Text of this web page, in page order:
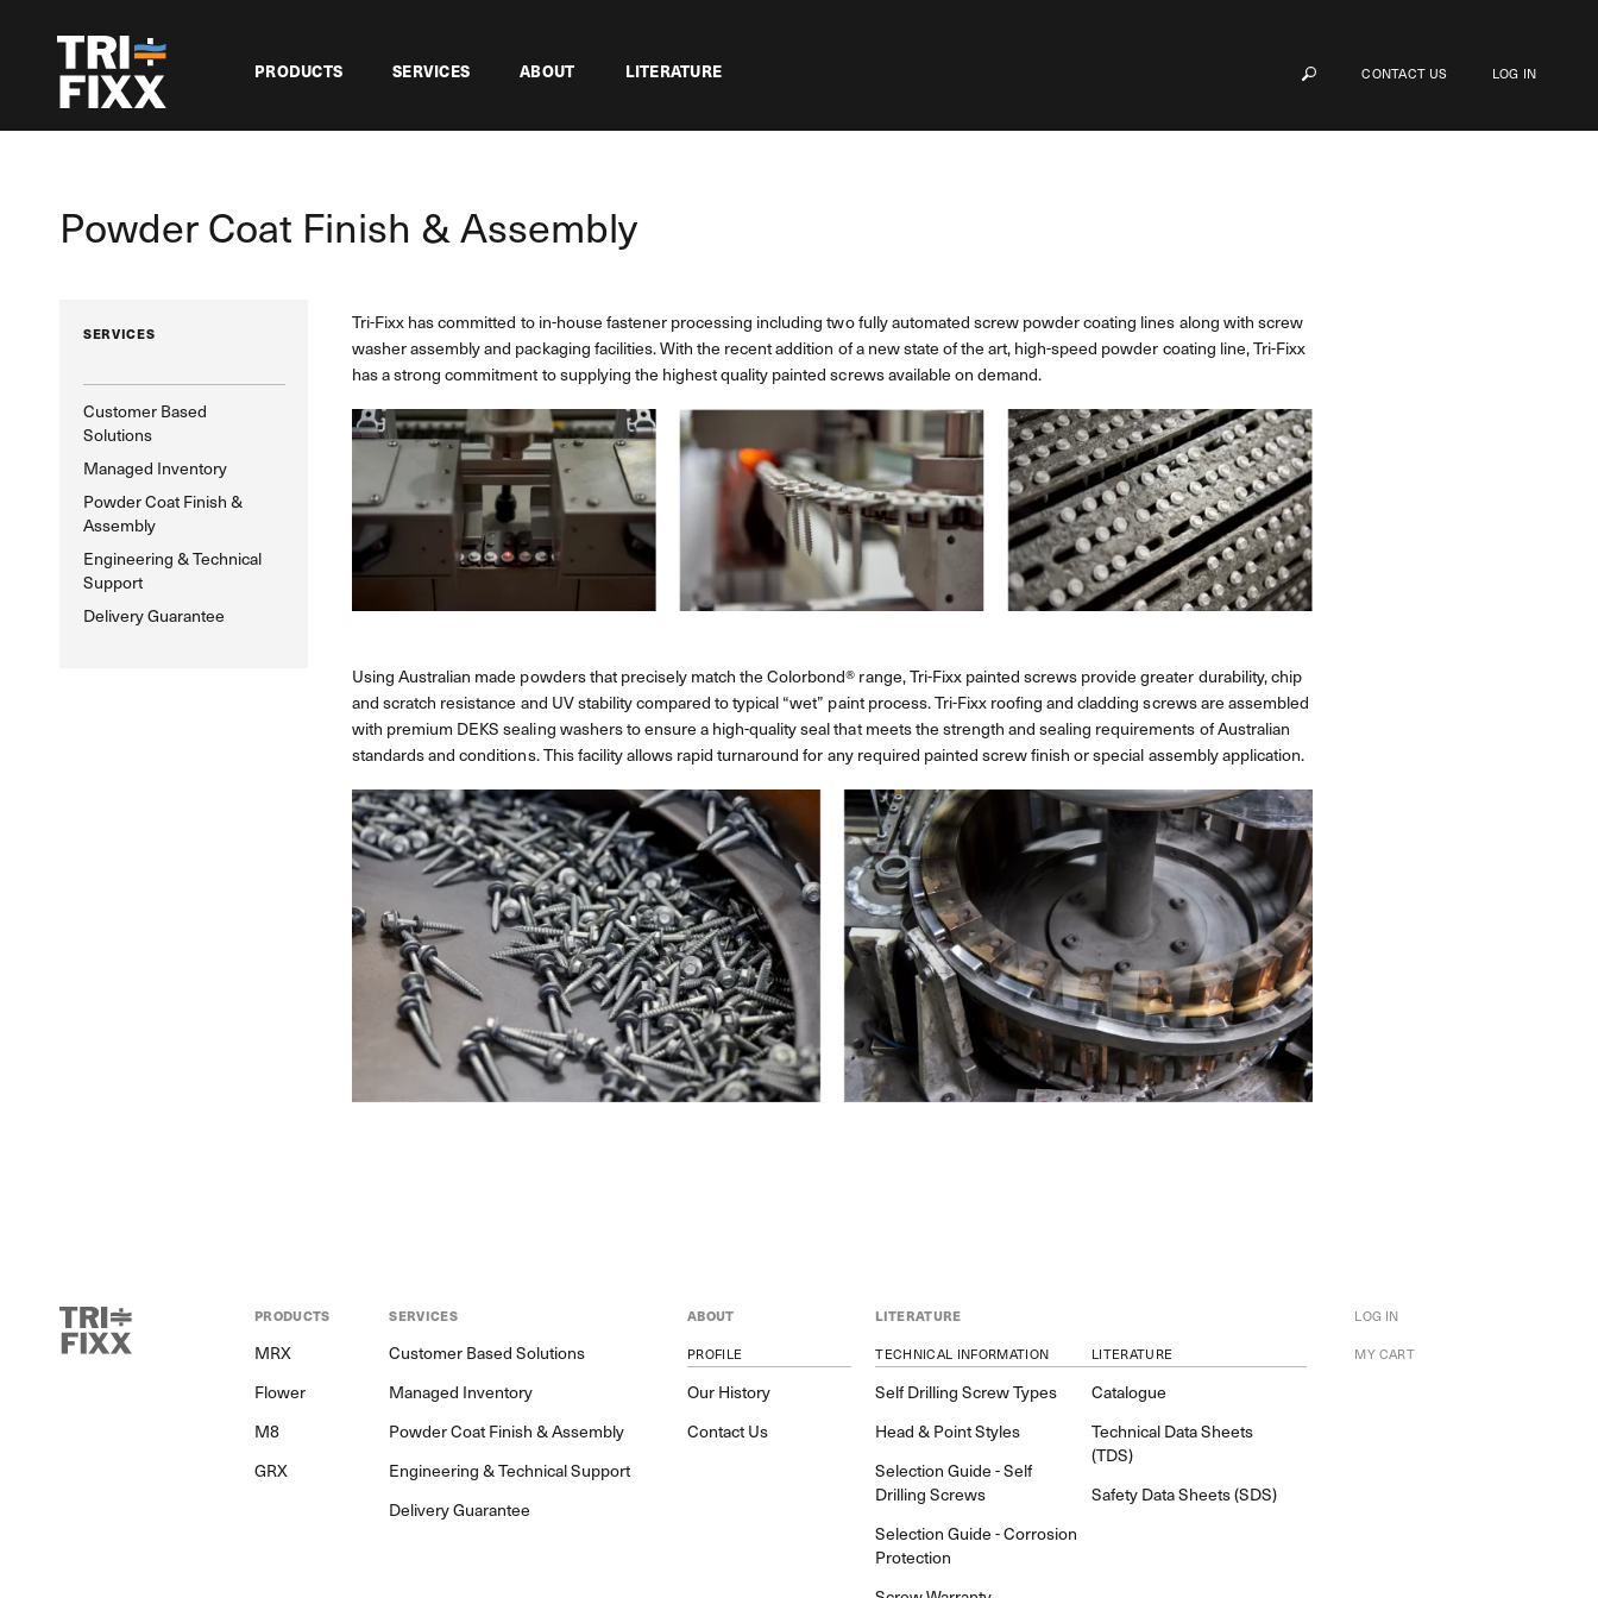
PRODUCTS SERVICES ABOUT LITERATURE CONTACT US LOG IN
Powder Coat Finish & Assembly
SERVICES
Customer Based
Solutions
Managed Inventory
Powder Coat Finish &
Assembly
Engineering & Technical
Support
Delivery Guarantee
Tri-Fixx has committed to in-house fastener processing including two fully automated screw powder coating lines along with screw
washer assembly and packaging facilities. With the recent addition of a new state of the art, high-speed powder coating line, Tri-Fixx
has a strong commitment to supplying the highest quality painted screws available on demand.
Using Australian made powders that precisely match the Colorbond® range, Tri-Fixx painted screws provide greater durability, chip
and scratch resistance and UV stability compared to typical “wet” paint process. Tri-Fixx roofing and cladding screws are assembled
with premium DEKS sealing washers to ensure a high-quality seal that meets the strength and sealing requirements of Australian
standards and conditions. This facility allows rapid turnaround for any required painted screw finish or special assembly application.
PRODUCTS
MRX
Flower
M8
GRX
SERVICES
Customer Based Solutions
Managed Inventory
Powder Coat Finish & Assembly
Engineering & Technical Support
Delivery Guarantee
ABOUT
PROFILE
Our History
Contact Us
LITERATURE
TECHNICAL INFORMATION
Self Drilling Screw Types
Head & Point Styles
Selection Guide - Self
Drilling Screws
Selection Guide - Corrosion
Protection
LITERATURE
Catalogue
Technical Data Sheets
(TDS)
Safety Data Sheets (SDS)
LOG IN
MY CART